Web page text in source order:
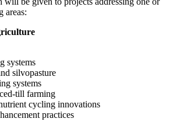
areas:
systems
silvopasture
systems
till farming
cycling innovations
practices